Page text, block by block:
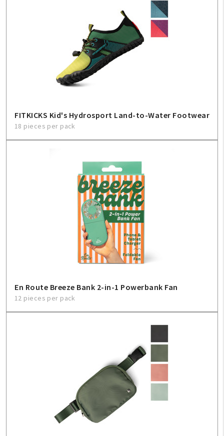
Create An Account
FAQ
FITKICKS Kid's Hydrosport Land-to-Water Footwear
18 pieces per pack
En Route Breeze Bank 2-in-1 Powerbank Fan
12 pieces per pack